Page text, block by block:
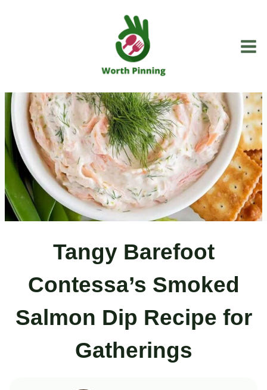
Tangy Barefoot
Contessa’s Smoked
Salmon Dip Recipe for
Gatherings